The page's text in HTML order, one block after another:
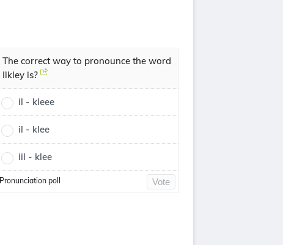
The correct way to pronounce the word
Ilkley is?
il - kleee
il - klee
iil - klee
Pronunciation poll Vote